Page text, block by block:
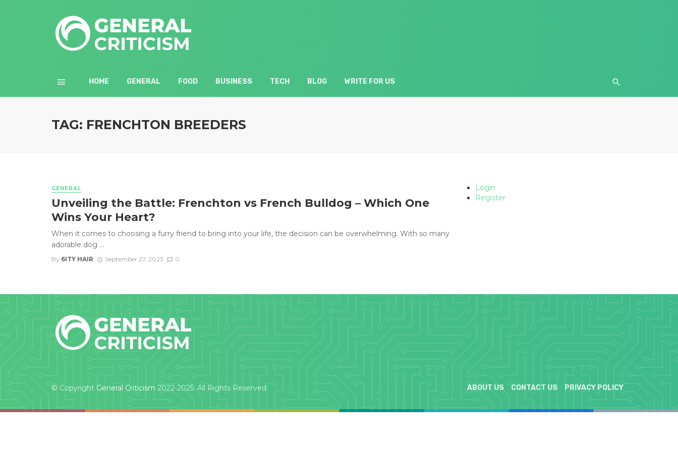
HOME GENERAL FOOD BUSINESS TECH BLOG WRITE FOR US
TAG: FRENCHTON BREEDERS
GENERAL
Unveiling the Battle: Frenchton vs French Bulldog – Which One
Wins Your Heart?
When it comes to choosing a furry friend to bring into your life, the decision can be overwhelming. With so many
adorable dog ...
By 6ITY HAIR September 27, 2023 0
Login
Register
© Copyright General Criticism 2022-2025. All Rights Reserved ABOUT US CONTACT US PRIVACY POLICY